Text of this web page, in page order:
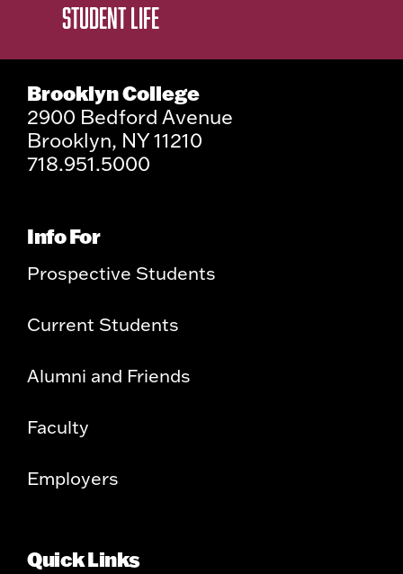
STUDENT LIFE
Brooklyn College
2900 Bedford Avenue
Brooklyn, NY 11210
718.951.5000
Info For
Prospective Students
Current Students
Alumni and Friends
Faculty
Employers
Quick Links